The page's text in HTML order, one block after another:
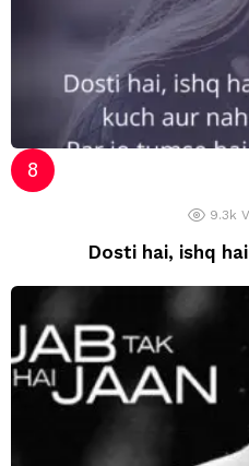
9.3k
Dosti hai, ishq